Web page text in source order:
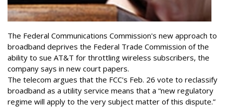
The Federal Communications Commission's new approach to
broadband deprives the Federal Trade Commission of the
ability to sue AT&T for throttling wireless subscribers, the
company says in new court papers.
The telecom argues that the FCC's Feb. 26 vote to reclassify
broadband as a utility service means that a “new regulatory
regime will apply to the very subject matter of this dispute.”